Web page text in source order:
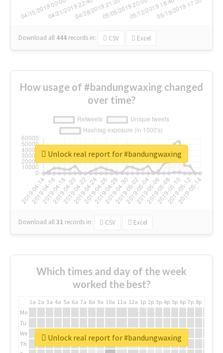
Download all 444 records in: CSV Excel
How usage of #bandungwaxing changed
over time?
Download all31 records in: CSV Excel
Unlock real report for #bandungwaxing
Which times and day of the week
worked the best?
1a 2a 3a 4a 5a 6a 7a 8a 9a 10a 11a 12a 1p 2p 3p 4p 5p 6p 7p 8p
Mo
Tu
We
Th
Unlock real report for #bandungwaxing